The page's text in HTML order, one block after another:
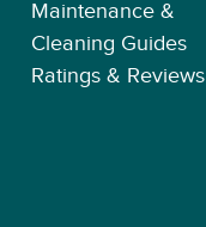
Maintenance &
Cleaning Guides
Ratings & Reviews